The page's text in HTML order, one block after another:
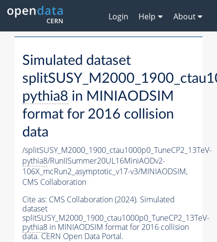
Login Help About
Simulated dataset
pythia8 in MINIAODSIM
format for 2016 collision
data
/splitSUSY_M2000_1900_ctau1000p0_TuneCP2_13TeV-
pythia8/RunIISummer20UL16MiniAODv2-
106X_mcRun2_asymptotic_v17-v3/MINIAODSIM,
CMS Collaboration
Cite as: CMS Collaboration (2024). Simulated
dataset
splitSUSY_M2000_1900_ctau1000p0_TuneCP2_13TeV-
pythia8 in MINIAODSIM format for 2016 collision
data. CERN Open Data Portal.